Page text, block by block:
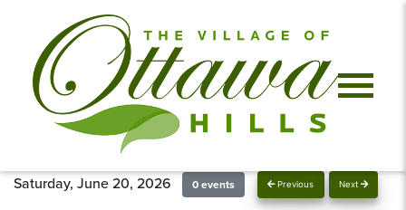
Previous Next
Saturday, June 20, 2026 0 events